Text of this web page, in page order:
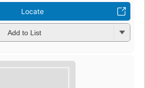
Locate
Add to List